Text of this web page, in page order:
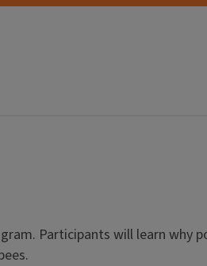
Participants will learn why